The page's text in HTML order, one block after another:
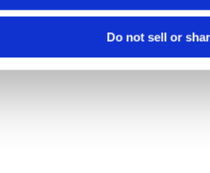
Do not sell or